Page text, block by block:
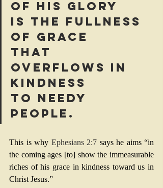
of his glory
is the fullness
of grace
that
overflows in
kindness
to needy
people.
This is why Ephesians 2:7 says he aims “in
the coming ages [to] show the immeasurable
riches of his grace in kindness toward us in
Christ Jesus.”